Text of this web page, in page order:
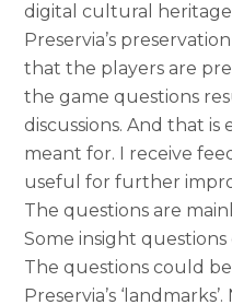
digital cultural
Preservia’s
that the players are
the game questions
discussions. And that
meant for. I receive
useful for further
The questions are
Some insight
The questions could
Preservia’s